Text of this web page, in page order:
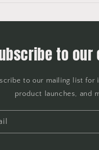
to our
to our mailing list for
product launches, and